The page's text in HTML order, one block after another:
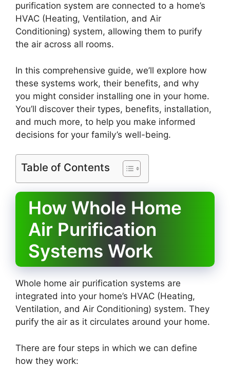
purification system are connected to a home’s
HVAC (Heating, Ventilation, and Air
Conditioning) system, allowing them to purify
the air across all rooms.
In this comprehensive guide, we’ll explore how
these systems work, their benefits, and why
you might consider installing one in your home.
You’ll discover their types, benefits, installation,
and much more, to help you make informed
decisions for your family’s well-being.
Table of Contents
How Whole Home
Air Purification
Systems Work
Whole home air purification systems are
integrated into your home’s HVAC (Heating,
Ventilation, and Air Conditioning) system. They
purify the air as it circulates around your home.
There are four steps in which we can define
how they work: